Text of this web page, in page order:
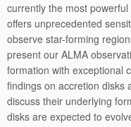
currently the most
offers unprecedented
observe star-forming
present our ALMA
formation with exceptional
findings on accretion disks
discuss their underlying
disks are expected to